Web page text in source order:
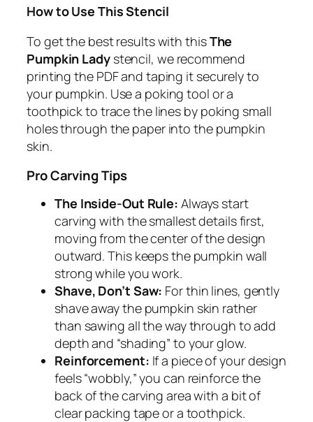
How to Use This Stencil
To get the best results with thisThe
Pumpkin Ladystencil, we recommend
printing the PDF and taping it securely to
your pumpkin. Use a poking tool or a
toothpick to trace the lines by poking small
holes through the paper into the pumpkin
skin.
Pro Carving Tips
The Inside-Out Rule: Always start
carving with the smallest details first,
moving from the center of the design
outward. This keeps the pumpkin wall
strong while you work.
Shave, Don’t Saw: For thin lines, gently
shave away the pumpkin skin rather
than sawing all the way through to add
depth and “shading” to your glow.
Reinforcement: If a piece of your design
feels “wobbly,” you can reinforce the
back of the carving area with a bit of
clear packing tape or a toothpick.